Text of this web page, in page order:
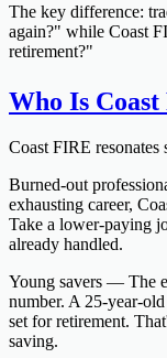
The key difference:
again?" while Coast
retirement?"
Who Is
Coast FIRE
Burned-out
exhausting career,
Take a lower-paying
already handled.
Young savers — The
number. A 25-year-
set for retirement.
saving.